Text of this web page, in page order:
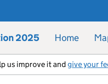
2025 Home
us improve it and give your